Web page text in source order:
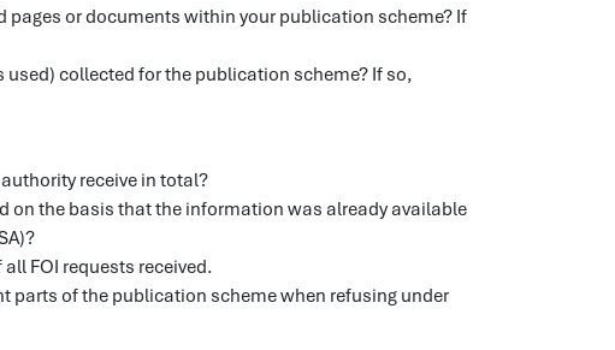
pages or documents within your publication scheme? If
collected for the publication scheme? If so,
receive in total?
on the basis that the information was already available
FOI requests received.
parts of the publication scheme when refusing under